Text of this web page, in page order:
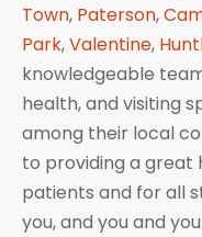
Town, Paterson,
Park,Valentine,
knowledgeable
health, and visiting
among their local
to providing a great
patients and for all
you, and you and